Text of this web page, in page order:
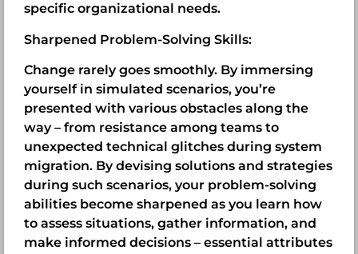
specific organizational needs.
Sharpened Problem-Solving Skills:
Change rarely goes smoothly. By immersing
yourself in simulated scenarios, you’re
presented with various obstacles along the
way – from resistance among teams to
unexpected technical glitches during system
migration. By devising solutions and strategies
during such scenarios, your problem-solving
abilities become sharpened as you learn how
to assess situations, gather information, and
make informed decisions – essential attributes